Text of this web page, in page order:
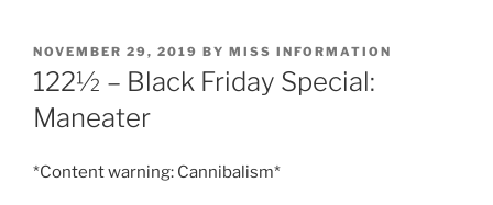
POSTED
ON
NOVEMBER 29, 2019 BY MISS INFORMATION
122½ – Black Friday Special:
Maneater
*Content warning: Cannibalism*